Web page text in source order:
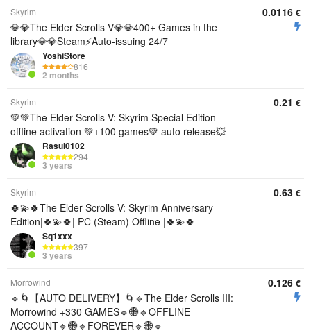
Skyrim
💎💎The Elder Scrolls V💎💎400+ Games in the
library💎💎Steam⚡Auto-issuing 24/7
YoshiStore
816
2 months
0.0116 €
Skyrim
💚💚The Elder Scrolls V: Skyrim Special Edition
offline activation 💚+100 games💚 auto release💥
Rasul0102
294
3 years
0.21 €
Skyrim
🍀💫🍀The Elder Scrolls V: Skyrim Anniversary
Edition|🍀💫🍀| PC (Steam) Offline |🍀💫🍀
Sq1xxx
397
3 years
0.63 €
Morrowind
🔹🌀【AUTO DELIVERY】🌀🔹The Elder Scrolls III:
Morrowind +330 GAMES🔹🌐🔹OFFLINE
ACCOUNT🔹🌐🔹FOREVER🔹🌐🔹
0.126 €